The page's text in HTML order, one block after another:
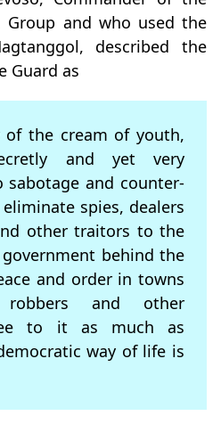
Group and who used the
described the
Guard as
of the cream of youth,
and yet very
sabotage and counter-
spies, dealers
other traitors to the
behind the
and order in towns
and other
to it as much as
way of life is